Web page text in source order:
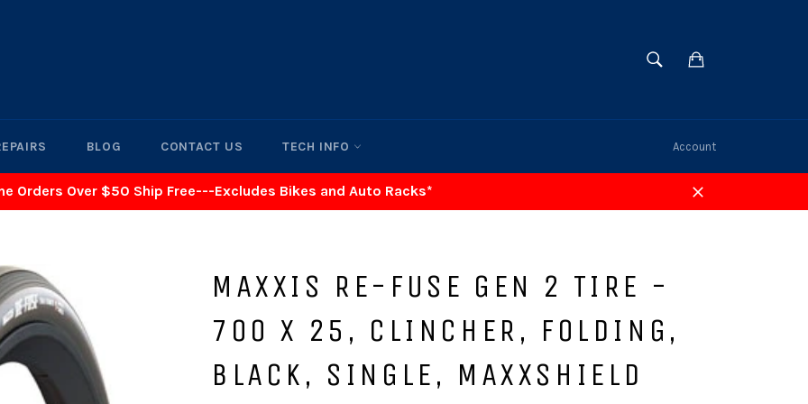
SEARCH
BLOG CONTACT US TECH INFO Account
Orders Over $50 Ship Free---Excludes Bikes and Auto Racks*
Close
MAXXIS RE-FUSE GEN 2 TIRE -
700 X 25, CLINCHER, FOLDING,
BLACK, SINGLE, MAXXSHIELD